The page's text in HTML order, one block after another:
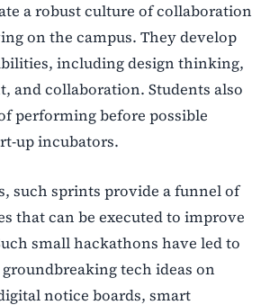
a robust culture of collaboration
on the campus. They develop
including design thinking,
and collaboration. Students also
performing before possible
up incubators.
such sprints provide a funnel of
that can be executed to improve
small hackathons have led to
tech ideas on
notice boards, smart